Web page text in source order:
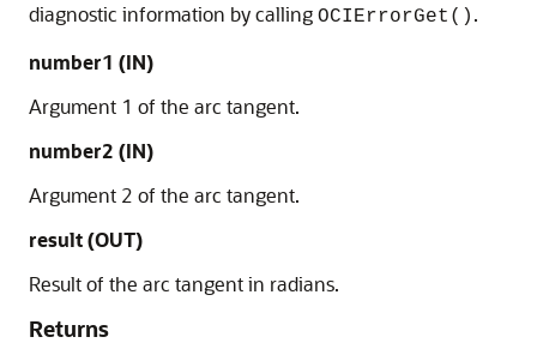
diagnostic information by calling OCIErrorGet() .
number1 (IN)
Argument 1 of the arc tangent.
number2 (IN)
Argument 2 of the arc tangent.
result (OUT)
Result of the arc tangent in radians.
Returns